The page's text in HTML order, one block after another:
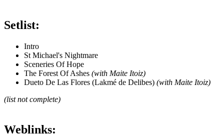
Setlist:
Intro
St Michael's Nightmare
Sceneries Of Hope
The Forest Of Ashes (with Maite Itoiz)
Dueto De Las Flores (Lakmé de Delibes) (with Maite Itoiz)
(list not complete)
Weblinks: